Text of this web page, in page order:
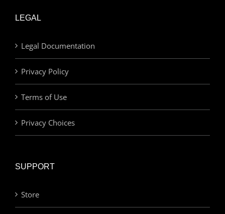
LEGAL
Legal Documentation
Privacy Policy
Terms of Use
Privacy Choices
SUPPORT
Store